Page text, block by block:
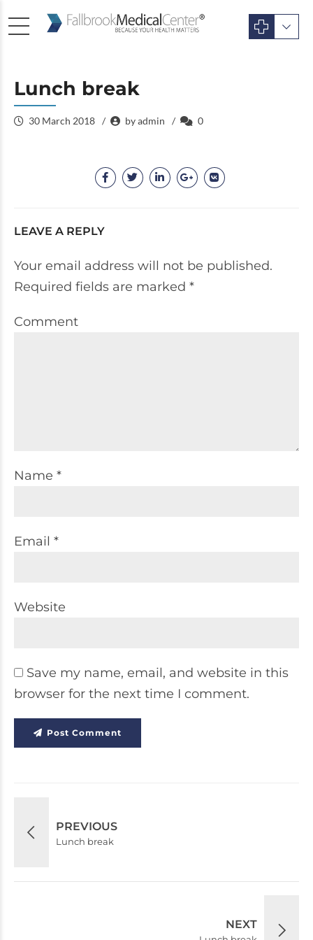
Lunch break
30 March 2018 by admin 0
LEAVE A REPLY
Your email address will not be published.
Required fields are marked *
Comment
Name *
Email *
Website
Save my name, email, and website in this
browser for the next time I comment.
Post Comment
PREVIOUS
Lunch break
NEXT